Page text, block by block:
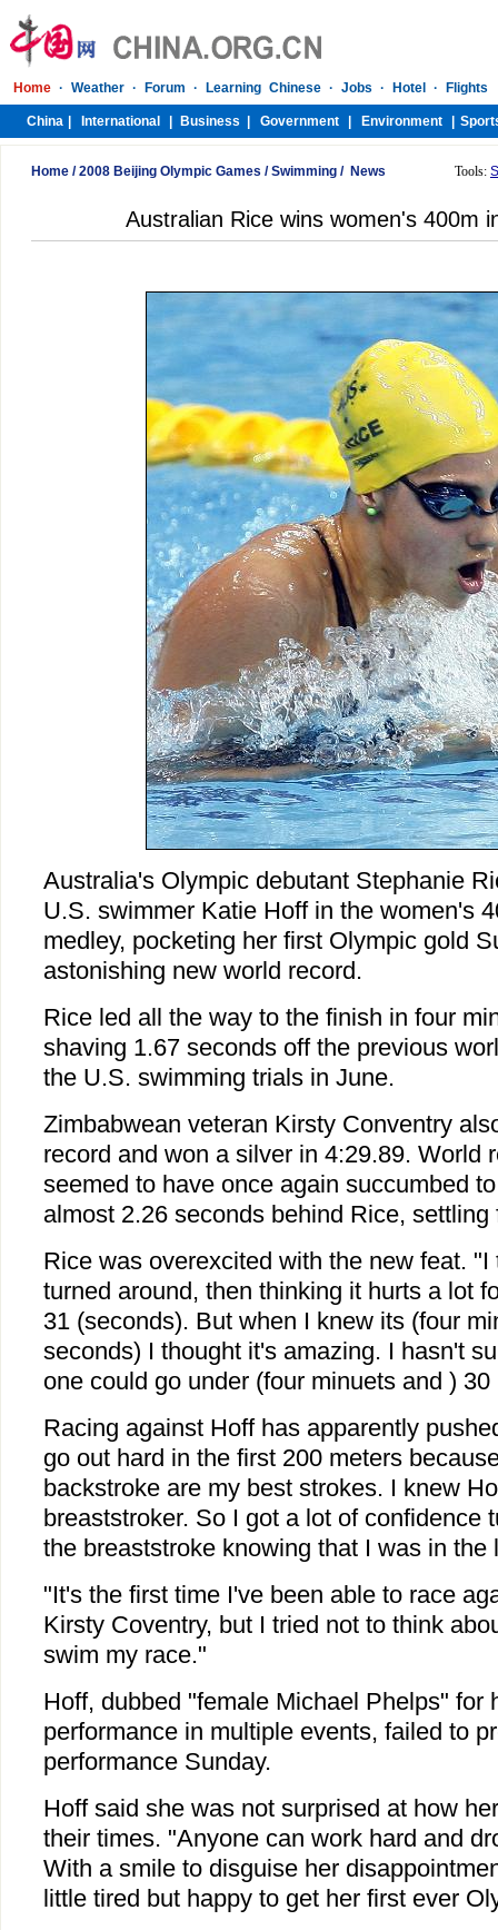
Home /2008 Beijing Olympic Games /Swimming / News Tools:
Australian Rice wins women's 400m
Australia's Olympic debutant Stephanie
U.S. swimmer Katie Hoff in the women's
medley, pocketing her first Olympic gold
astonishing new world record.
Rice led all the way to the finish in four
shaving 1.67 seconds off the previous
the U.S. swimming trials in June.
Zimbabwean veteran Kirsty Conventry
record and won a silver in 4:29.89. World
seemed to have once again succumbed
almost 2.26 seconds behind Rice, settling
Rice was overexcited with the new feat. "I
turned around, then thinking it hurts a lot
31 (seconds). But when I knew its (four
seconds) I thought it's amazing. I hasn't
one could go under (four minuets and )
Racing against Hoff has apparently
go out hard in the first 200 meters
backstroke are my best strokes. I knew
breaststroker. So I got a lot of confidence
the breaststroke knowing that I was in the
"It's the first time I've been able to race
Kirsty Coventry, but I tried not to think
swim my race."
Hoff, dubbed "female Michael Phelps" for
performance in multiple events, failed to
performance Sunday.
Hoff said she was not surprised at how
their times. "Anyone can work hard and
With a smile to disguise her
little tired but happy to get her first ever